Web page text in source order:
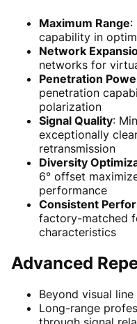
Maximum Range:
capability in
Network
networks for
Penetration
penetration
polarization
Signal Quality:
exceptionally
retransmission
Diversity
6° offset
performance
Consistent
factory-matched
characteristics
Advanced
Beyond visual
Long-range